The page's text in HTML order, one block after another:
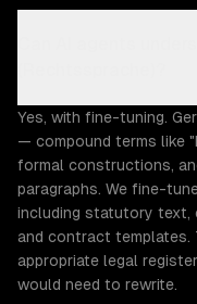
Yes, with fine-tuning.
— compound terms like
formal constructions,
paragraphs. We fine-
including statutory text,
and contract templates.
appropriate legal
would need to rewrite.